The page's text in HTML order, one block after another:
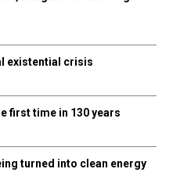
H
existential crisis
first time in 130 years
turned into clean energy